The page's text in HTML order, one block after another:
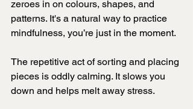
zeroes in on colours, shapes, and
patterns. It's a natural way to practice
mindfulness, you’re just in the moment.
The repetitive act of sorting and placing
pieces is oddly calming. It slows you
down and helps melt away stress.